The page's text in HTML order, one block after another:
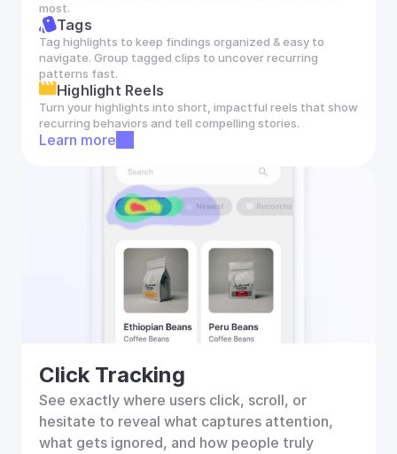
most.
Tags
Tag highlights to keep findings organized & easy to
navigate. Group tagged clips to uncover recurring
patterns fast.
Highlight Reels
Turn your highlights into short, impactful reels that show
recurring behaviors and tell compelling stories.
Learn more
Click Tracking
See exactly where users click, scroll, or
hesitate to reveal what captures attention,
what gets ignored, and how people truly